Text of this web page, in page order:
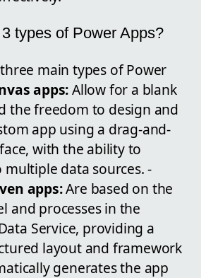
types of Power Apps?
main types of Power
apps:Allow for a blank
the freedom to design and
app using a drag-and-
with the ability to
multiple data sources. -
apps:Are based on the
and processes in the
Service, providing a
layout and framework
generates the app